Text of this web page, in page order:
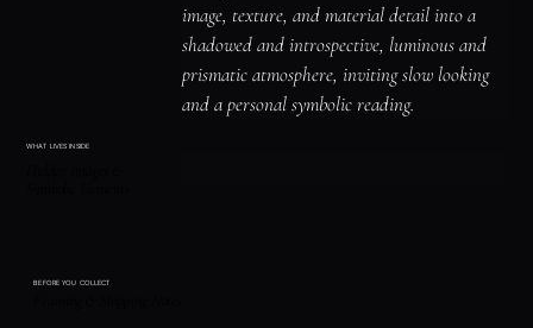
image, texture, and material detail into a
shadowed and introspective, luminous and
prismatic atmosphere, inviting slow looking
and a personal symbolic reading.
WHAT LIVES INSIDE
BEFORE YOU COLLECT